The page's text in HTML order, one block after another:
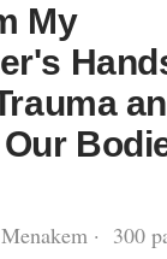
My
· 300